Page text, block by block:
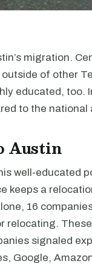
migration.
of other
educated, too.
to the national
Austin
well-educated
keeps a
16
relocating.
signaled
Google,